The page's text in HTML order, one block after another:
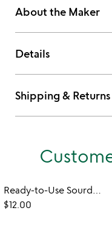
About the Maker
Details
Shipping & Returns
Ready-to-Use Sourdough Starter
$12.00